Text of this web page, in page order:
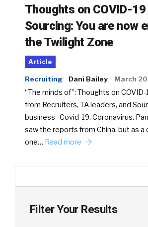
Thoughts on COVID-19
Sourcing: You are now
the Twilight Zone
Article
Recruiting Dani Bailey March
“The minds of”: Thoughts on COVID-
from Recruiters, TA leaders, and
business Covid-19. Coronavirus.
saw the reports from China, but as a
one… Read more
Filter Your Results